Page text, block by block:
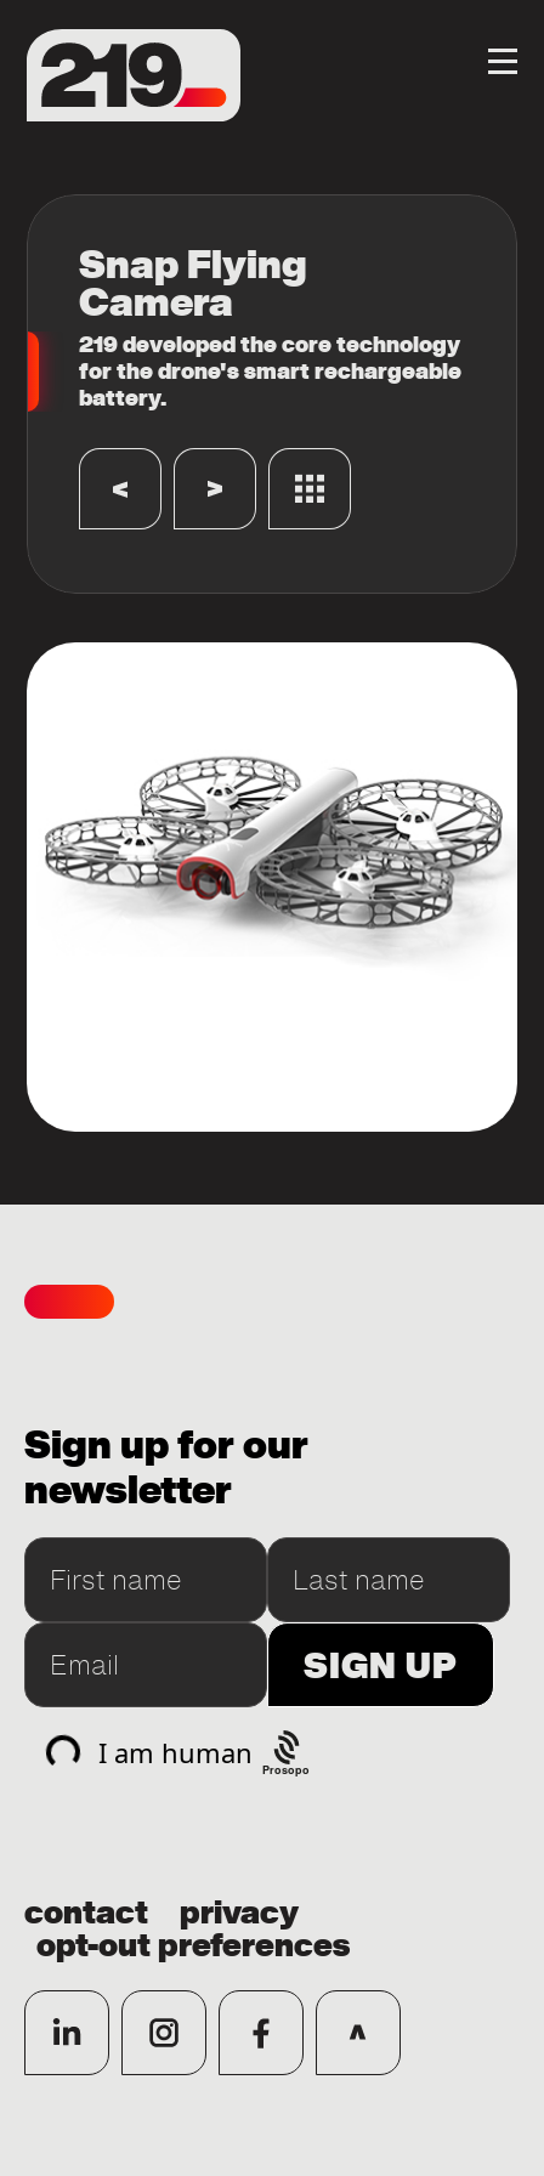
Snap Flying
Camera
219 developed the core technology
for the drone's smart rechargeable
battery.
Sign up for our
newsletter
Prosopo
contact privacy
opt-out preferences